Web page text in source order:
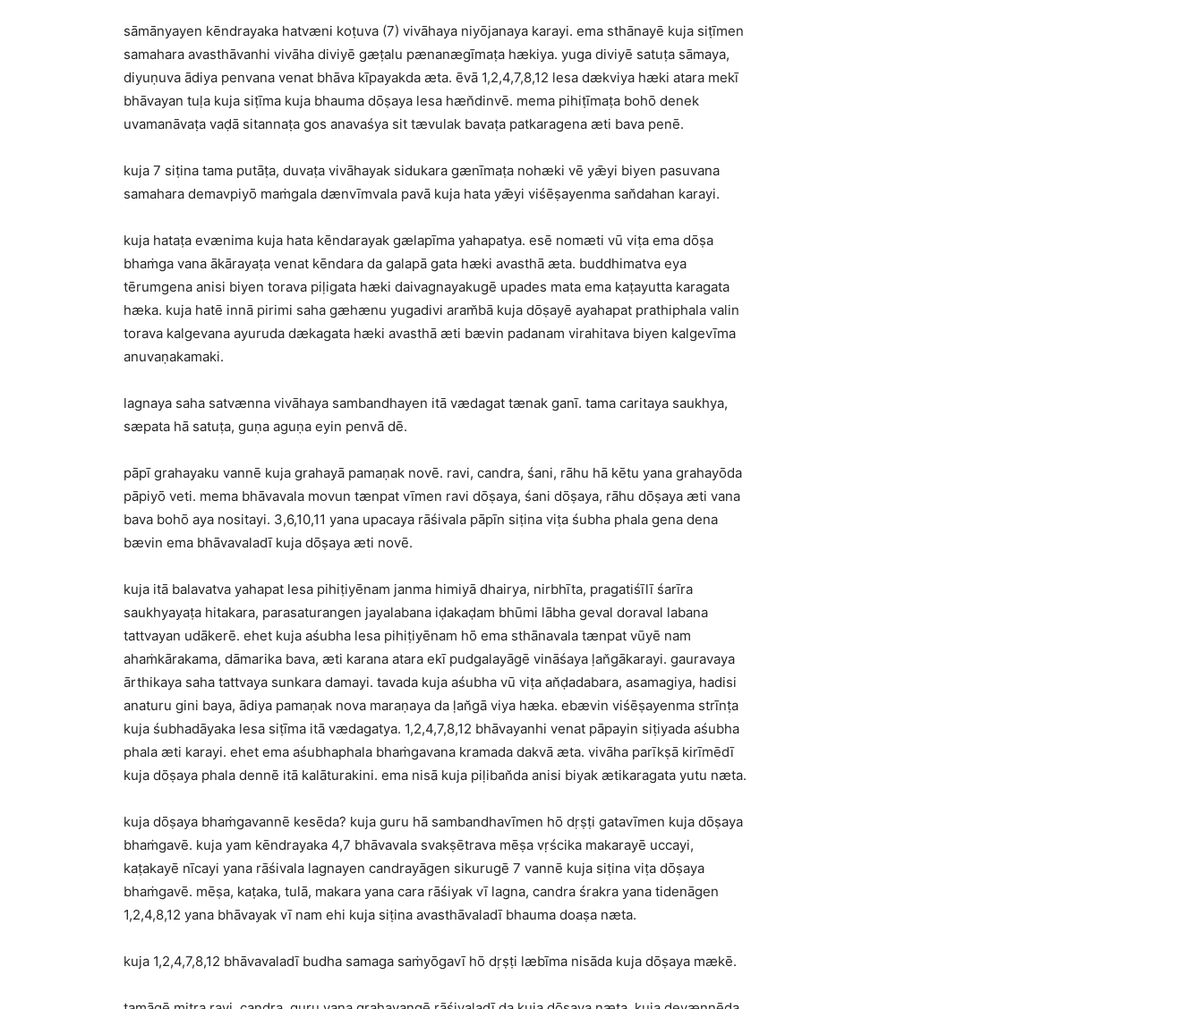
sāmānyayen kēndrayaka hatvæni koṭuva (7) vivāhaya niyōjanaya karayi. ema sthānayē kuja siṭīmen
samahara avasthāvanhi vivāha diviyē gæṭalu pænanægīmaṭa hækiya. yuga diviyē satuṭa sāmaya,
diyuṇuva ādiya penvana venat bhāva kīpayakda æta. ēvā 1,2,4,7,8,12 lesa dækviya hæki atara mekī
bhāvayan tuḷa kuja siṭīma kuja bhauma dōṣaya lesa hæn̆dinvē. mema pihiṭīmaṭa bohō denek
uvamanāvaṭa vaḍā sitannaṭa gos anavaśya sit tævulak bavaṭa patkaragena æti bava penē.
kuja 7 siṭina tama putāṭa, duvaṭa vivāhayak sidukara gænīmaṭa nohæki vē yǣyi biyen pasuvana
samahara demavpiyō maṁgala dænvīmvala pavā kuja hata yǣyi viśēṣayenma san̆dahan karayi.
kuja hataṭa evænima kuja hata kēndarayak gælapīma yahapatya. esē nomæti vū viṭa ema dōṣa
bhaṁga vana ākārayaṭa venat kēndara da galapā gata hæki avasthā æta. buddhimatva eya
tērumgena anisi biyen torava piḷigata hæki daivagnayakugē upades mata ema kaṭayutta karagata
hæka. kuja hatē innā pirimi saha gæhænu yugadivi aram̆bā kuja dōṣayē ayahapat prathiphala valin
torava kalgevana ayuruda dækagata hæki avasthā æti bævin padanam virahitava biyen kalgevīma
anuvaṇakamaki.
lagnaya saha satvænna vivāhaya sambandhayen itā vædagat tænak ganī. tama caritaya saukhya,
sæpata hā satuṭa, guṇa aguṇa eyin penvā dē.
pāpī grahayaku vannē kuja grahayā pamaṇak novē. ravi, candra, śani, rāhu hā kētu yana grahayōda
pāpiyō veti. mema bhāvavala movun tænpat vīmen ravi dōṣaya, śani dōṣaya, rāhu dōṣaya æti vana
bava bohō aya nositayi. 3,6,10,11 yana upacaya rāśivala pāpīn siṭina viṭa śubha phala gena dena
bævin ema bhāvavaladī kuja dōṣaya æti novē.
kuja itā balavatva yahapat lesa pihiṭiyēnam janma himiyā dhairya, nirbhīta, pragatiśīlī śarīra
saukhyayaṭa hitakara, parasaturangen jayalabana iḍakaḍam bhūmi lābha geval doraval labana
tattvayan udākerē. ehet kuja aśubha lesa pihiṭiyēnam hō ema sthānavala tænpat vūyē nam
ahaṁkārakama, dāmarika bava, æti karana atara ekī pudgalayāgē vināśaya ḷan̆gākarayi. gauravaya
ārthikaya saha tattvaya sunkara damayi. tavada kuja aśubha vū viṭa an̆ḍadabara, asamagiya, hadisi
anaturu gini baya, ādiya pamaṇak nova maraṇaya da ḷan̆gā viya hæka. ebævin viśēṣayenma strīnṭa
kuja śubhadāyaka lesa siṭīma itā vædagatya. 1,2,4,7,8,12 bhāvayanhi venat pāpayin siṭiyada aśubha
phala æti karayi. ehet ema aśubhaphala bhaṁgavana kramada dakvā æta. vivāha parīkṣā kirīmēdī
kuja dōṣaya phala dennē itā kalāturakini. ema nisā kuja piḷiban̆da anisi biyak ætikaragata yutu næta.
kuja dōṣaya bhaṁgavannē kesēda? kuja guru hā sambandhavīmen hō dṛṣṭi gatavīmen kuja dōṣaya
bhaṁgavē. kuja yam kēndrayaka 4,7 bhāvavala svakṣētrava mēṣa vṛścika makarayē uccayi,
kaṭakayē nīcayi yana rāśivala lagnayen candrayāgen sikurugē 7 vannē kuja siṭina viṭa dōṣaya
bhaṁgavē. mēṣa, kaṭaka, tulā, makara yana cara rāśiyak vī lagna, candra śrakra yana tidenāgen
1,2,4,8,12 yana bhāvayak vī nam ehi kuja siṭina avasthāvaladī bhauma doaṣa næta.
kuja 1,2,4,7,8,12 bhāvavaladī budha samaga saṁyōgavī hō dṛṣṭi læbīma nisāda kuja dōṣaya mækē.